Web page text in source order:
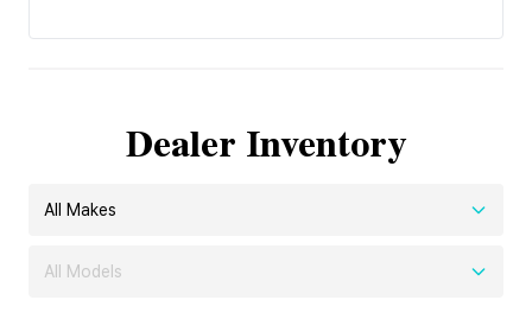
Dealer Inventory
All Makes
All Models